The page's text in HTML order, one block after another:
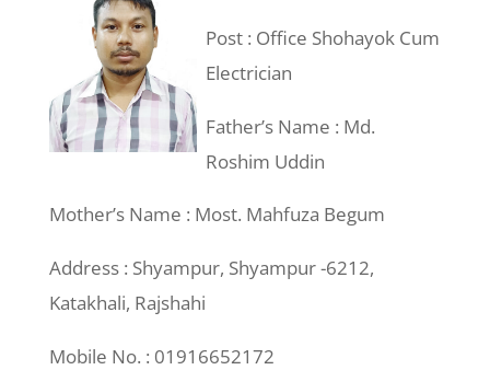
Post : Office Shohayok Cum
Electrician
Father’s Name : Md.
Roshim Uddin
Mother’s Name : Most. Mahfuza Begum
Address : Shyampur, Shyampur -6212,
Katakhali, Rajshahi
Mobile No. : 01916652172